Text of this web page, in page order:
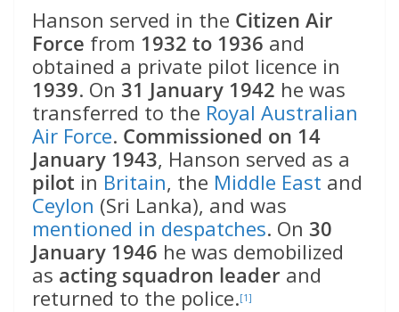
Hanson served in the Citizen Air
Force from 1932 to 1936 and
obtained a private pilot licence in
1939. On 31 January 1942 he was
transferred to the Royal Australian
Air Force. Commissioned on 14
January 1943, Hanson served as a
pilot in Britain, the Middle East and
Ceylon (Sri Lanka), and was
mentioned in despatches. On 30
January 1946 he was demobilized
as acting squadron leader and
returned to the police.[1]